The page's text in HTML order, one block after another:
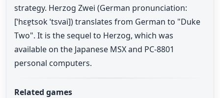
strategy. Herzog Zwei (German pronunciation:
[ˈhɛɐ̯tsok ˈtsvai]) translates from German to "Duke
Two". It is the sequel to Herzog, which was
available on the Japanese MSX and PC-8801
personal computers.
Related games